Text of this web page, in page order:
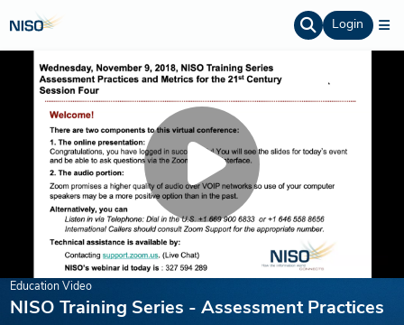
Login
Education Video
NISO Training Series - Assessment Practices